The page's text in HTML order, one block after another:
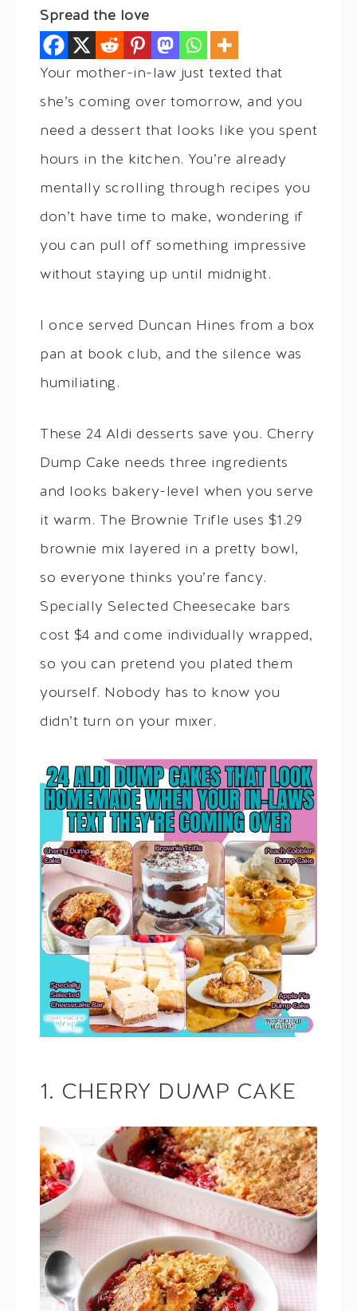
Spread the love
Your mother-in-law just texted that
she’s coming over tomorrow, and you
need a dessert that looks like you spent
hours in the kitchen. You’re already
mentally scrolling through recipes you
don’t have time to make, wondering if
you can pull off something impressive
without staying up until midnight.
I once served Duncan Hines from a box
pan at book club, and the silence was
humiliating.
These 24 Aldi desserts save you. Cherry
Dump Cake needs three ingredients
and looks bakery-level when you serve
it warm. The Brownie Trifle uses $1.29
brownie mix layered in a pretty bowl,
so everyone thinks you’re fancy.
Specially Selected Cheesecake bars
cost $4 and come individually wrapped,
so you can pretend you plated them
yourself. Nobody has to know you
didn’t turn on your mixer.
1. CHERRY DUMP CAKE